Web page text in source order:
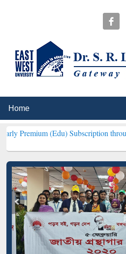
(Edu) Subscription through